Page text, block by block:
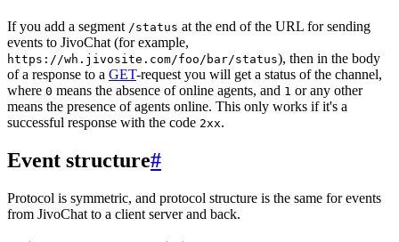
If you add a segment /status at the end of the URL for sending
events to JivoChat (for example,
https://wh.jivosite.com/foo/bar/status), then in the body
of a response to a GET-request you will get a status of the channel,
where 0 means the absence of online agents, and 1 or any other
means the presence of agents online. This only works if it's a
successful response with the code 2xx.
Event structure#
Protocol is symmetric, and protocol structure is the same for events
from JivoChat to a client server and back.